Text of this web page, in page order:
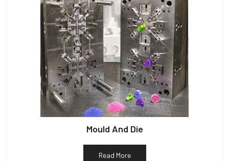
Mould And Die
Read More